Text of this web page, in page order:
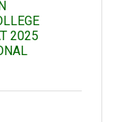
2025